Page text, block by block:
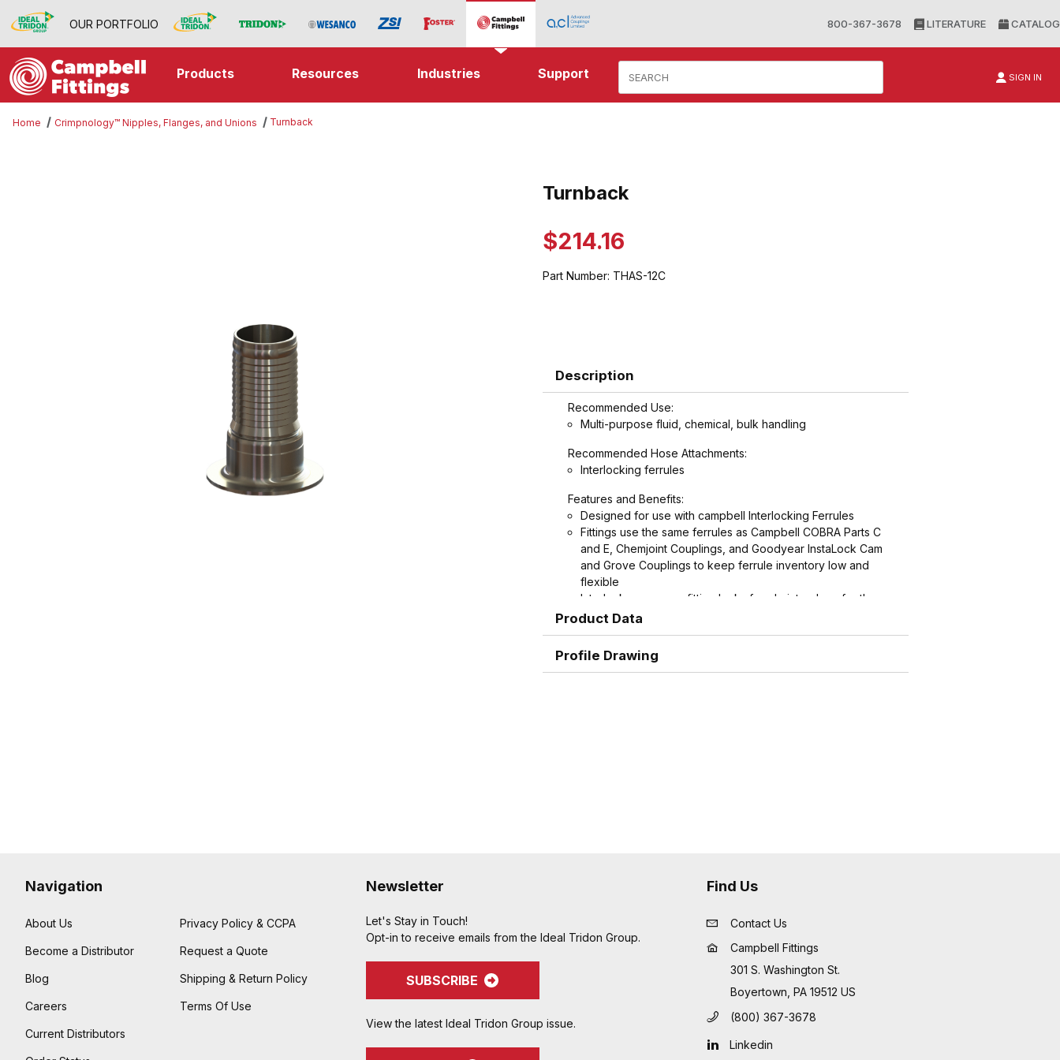
OUR PORTFOLIO 800-367-3678 LITERATURE CATALOG
Products Resources Industries Support SIGN IN
Home Crimpnology™ Nipples, Flanges, and Unions Turnback
Purchase Turnback
Turnback
$214.16
Part Number: THAS-12C
Description
Recommended Use:
Multi-purpose fluid, chemical, bulk handling
Recommended Hose Attachments:
Interlocking ferrules
Features and Benefits:
Designed for use with campbell Interlocking Ferrules
Fittings use the same ferrules as Campbell COBRA Parts C
and E, Chemjoint Couplings, and Goodyear InstaLock Cam
and Grove Couplings to keep ferrule inventory low and
flexible
Interlock groove on fitting locks ferrule into place for the
ultimate in holding power
rounder near the end, with smooth end detail to reduce
potential failures caused by abrasion) grips, seals and
Product Data
Profile Drawing
Navigation
About Us
Become a Distributor
Blog
Careers
Current Distributors
Privacy Policy & CCPA
Request a Quote
Shipping & Return Policy
Terms Of Use
Newsletter
Let's Stay in Touch!
Opt-in to receive emails from the Ideal Tridon Group.
SUBSCRIBE
View the latest Ideal Tridon Group issue.
Find Us
Contact Us
Campbell Fittings
301 S. Washington St.
Boyertown, PA 19512 US
(800) 367-3678
Linkedin